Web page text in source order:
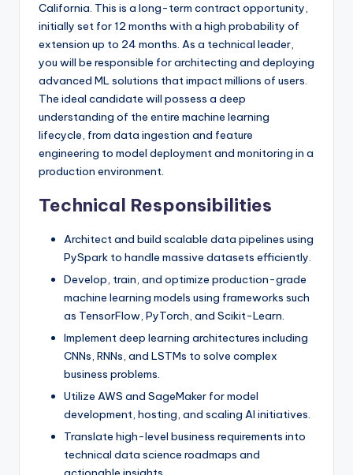
California. This is a long-term contract opportunity,
initially set for 12 months with a high probability of
extension up to 24 months. As a technical leader,
you will be responsible for architecting and deploying
advanced ML solutions that impact millions of users.
The ideal candidate will possess a deep
understanding of the entire machine learning
lifecycle, from data ingestion and feature
engineering to model deployment and monitoring in a
production environment.
Technical Responsibilities
Architect and build scalable data pipelines using
PySpark to handle massive datasets efficiently.
Develop, train, and optimize production-grade
machine learning models using frameworks such
as TensorFlow, PyTorch, and Scikit-Learn.
Implement deep learning architectures including
CNNs, RNNs, and LSTMs to solve complex
business problems.
Utilize AWS and SageMaker for model
development, hosting, and scaling AI initiatives.
Translate high-level business requirements into
technical data science roadmaps and